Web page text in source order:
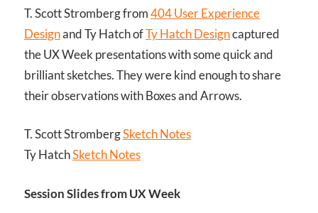
T. Scott Stromberg from404 User Experience
Designand Ty Hatch ofTy Hatch Designcaptured
the UX Week presentations with some quick and
brilliant sketches. They were kind enough to share
their observations with Boxes and Arrows.
T. Scott StrombergSketch Notes
Ty HatchSketch Notes
Session Slides from UX Week